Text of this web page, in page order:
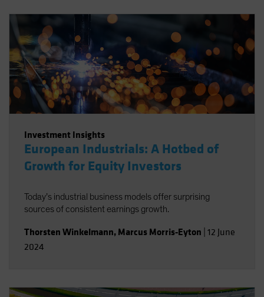
Investment Insights
European Industrials: A Hotbed of
Growth for Equity Investors
Today’s industrial business models offer surprising
sources of consistent earnings growth.
Thorsten Winkelmann, Marcus Morris-Eyton 12 June
2024